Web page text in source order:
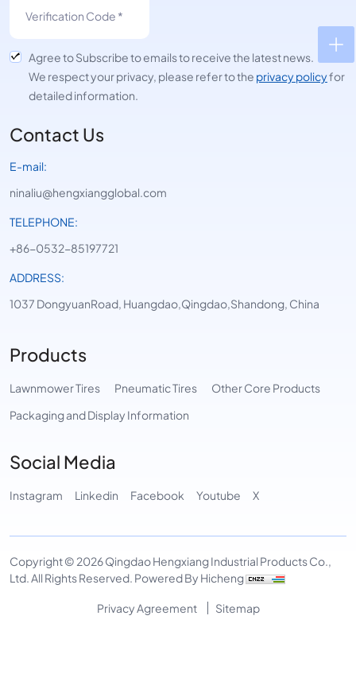
Agree to Subscribe to emails to receive the latest news.
We respect your privacy, please refer to the privacy policyfor
detailed information.
Contact Us
E-mail:
ninaliu@hengxiangglobal.com
TELEPHONE:
+86-0532-85197721
ADDRESS:
1037 DongyuanRoad, Huangdao,Qingdao,Shandong, China
Products
Lawnmower Tires Pneumatic Tires
Other Core Products
Packaging and Display Information
Social Media
Instagram Linkedin Facebook Youtube X
Copyright © 2026 Qingdao Hengxiang Industrial Products Co.,
Ltd. All Rights Reserved. Powered By Hicheng
Privacy Agreement
Sitemap